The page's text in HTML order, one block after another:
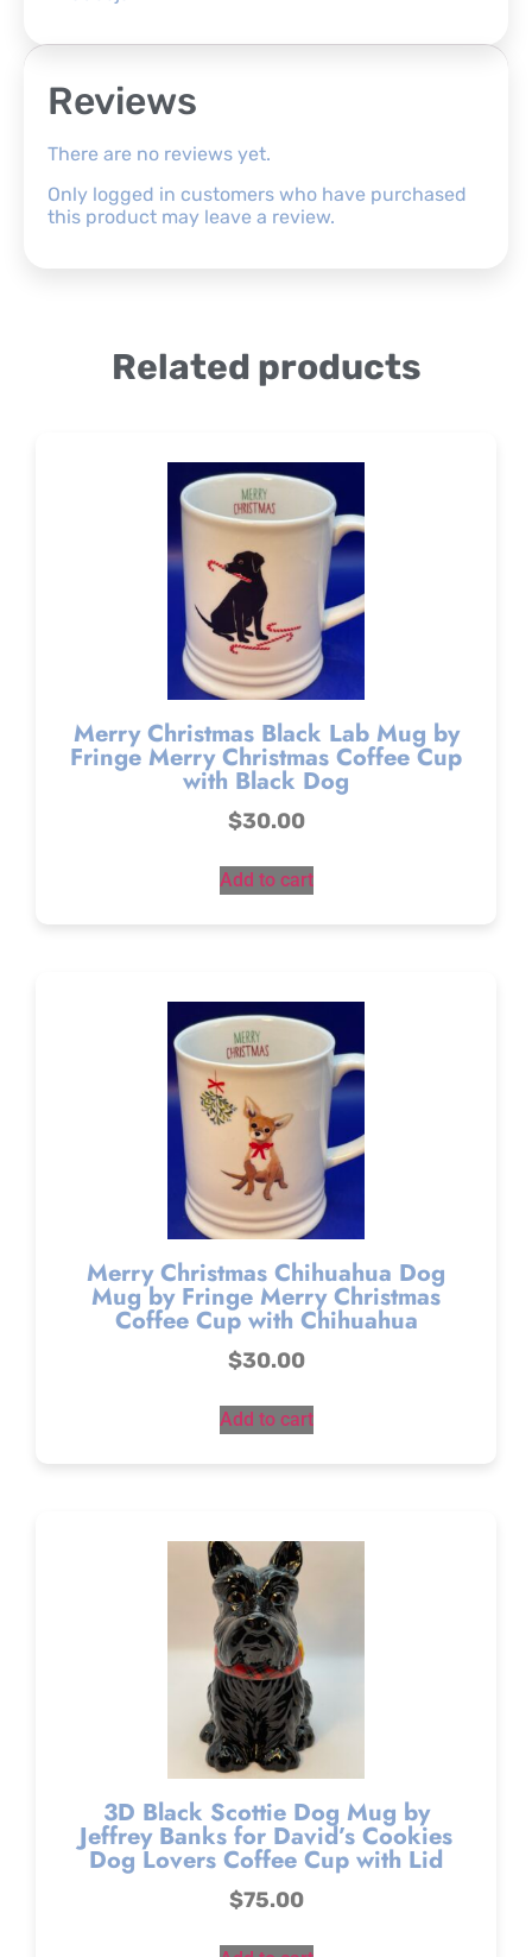
Reviews
There are no reviews yet.
Only logged in customers who have purchased
this product may leave a review.
Related products
Merry Christmas Black Lab Mug by
Fringe Merry Christmas Coffee Cup
with Black Dog
$30.00
Add to cart
Merry Christmas Chihuahua Dog
Mug by Fringe Merry Christmas
Coffee Cup with Chihuahua
$30.00
Add to cart
3D Black Scottie Dog Mug by
Jeffrey Banks for David’s Cookies
Dog Lovers Coffee Cup with Lid
$75.00